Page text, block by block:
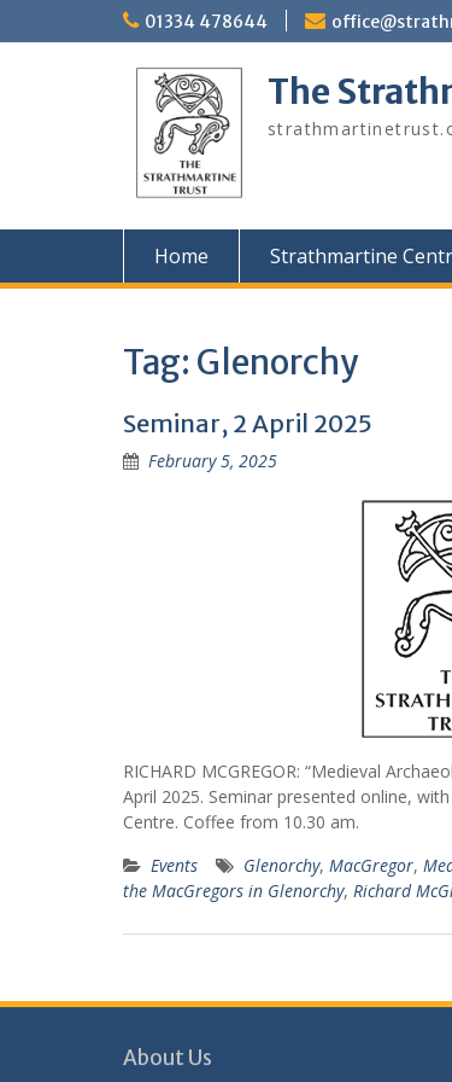
to
01334 478644
The
Home Strathmartine
Tag: Glenorchy
Seminar, 2 April 2025
February 5, 2025
RICHARD MCGREGOR: “Medieval
April 2025. Seminar presented online,
Centre. Coffee from 10.30 am.
Events
Glenorchy, MacGregor,
the MacGregors in Glenorchy, Richard
About Us